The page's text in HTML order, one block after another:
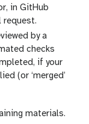
in GitHub
request.
by a
checks
if your
(or ‘merged’
materials.